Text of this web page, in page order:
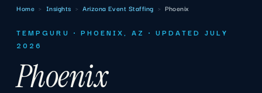
Home › Insights › Arizona Event Staffing › Phoenix
TEMPGURU · PHOENIX, AZ · UPDATED JULY
2026
Phoenix